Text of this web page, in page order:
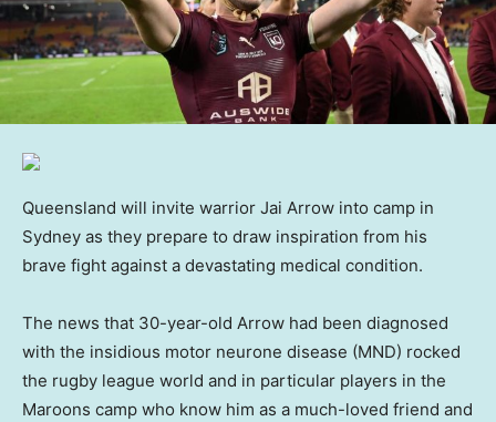
Queensland will invite warrior Jai Arrow into camp in
Sydney as they prepare to draw inspiration from his
brave fight against a devastating medical condition.
The news that 30-year-old Arrow had been diagnosed
with the insidious motor neurone disease (MND) rocked
the rugby league world and in particular players in the
Maroons camp who know him as a much-loved friend and